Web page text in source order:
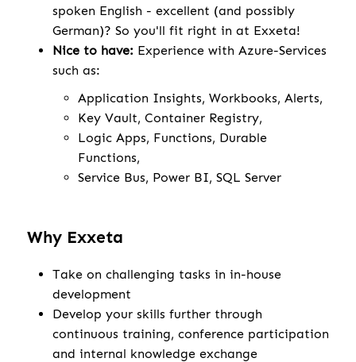
spoken English - excellent (and possibly
German)? So you'll fit right in at Exxeta!
Nice to have: Experience with Azure-Services
such as:
Application Insights, Workbooks, Alerts,
Key Vault, Container Registry,
Logic Apps, Functions, Durable
Functions,
Service Bus, Power BI, SQL Server
Why Exxeta
Take on challenging tasks in in-house
development
Develop your skills further through
continuous training, conference participation
and internal knowledge exchange